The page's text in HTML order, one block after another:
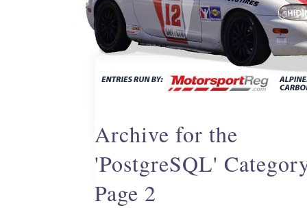
Archive for the
'PostgreSQL'
Page 2